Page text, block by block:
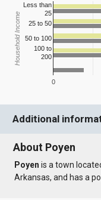
0
Less than
25
25 to 50
50 to 100
100 to
200
Household Income
Additional
About Poyen
Poyen is a town
Arkansas, and has a